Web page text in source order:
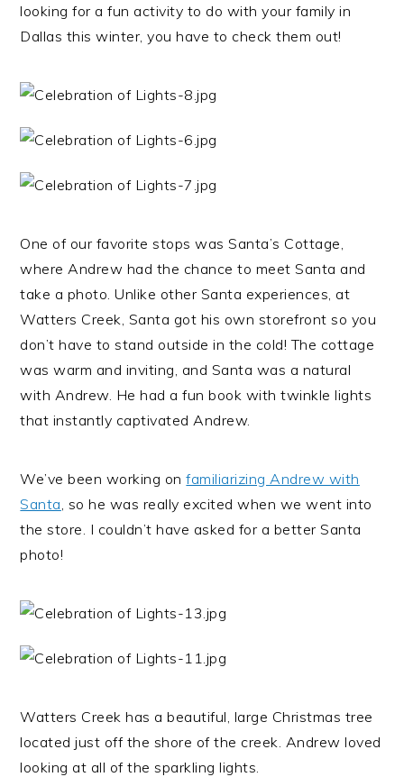
looking for a fun activity to do with your family in
Dallas this winter, you have to check them out!
One of our favorite stops was Santa’s Cottage,
where Andrew had the chance to meet Santa and
take a photo. Unlike other Santa experiences, at
Watters Creek, Santa got his own storefront so you
don’t have to stand outside in the cold! The cottage
was warm and inviting, and Santa was a natural
with Andrew. He had a fun book with twinkle lights
that instantly captivated Andrew.
We’ve been working onfamiliarizing Andrew with
Santa , so he was really excited when we went into
the store. I couldn’t have asked for a better Santa
photo!
Watters Creek has a beautiful, large Christmas tree
located just off the shore of the creek. Andrew loved
looking at all of the sparkling lights.